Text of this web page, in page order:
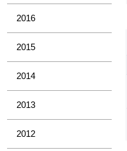
2016
2015
2014
2013
2012